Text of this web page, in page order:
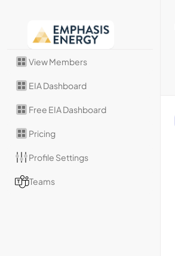
View Members
EIA Dashboard
Free EIA Dashboard
Pricing
Profile Settings
Teams